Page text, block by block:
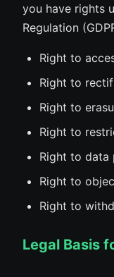
you have rights
Regulation
Right to
Right to
Right to
Right to
Right to
Right to
Right to
Legal Basis